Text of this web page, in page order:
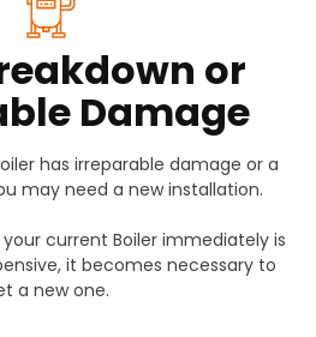
or
Damage
has irreparable damage or a
may need a new installation.
current Boiler immediately is
it becomes necessary to
a new one.